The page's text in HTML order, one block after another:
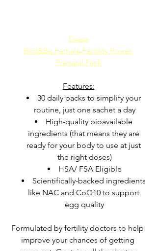
Dress
Bird&Be Female Fertility Power
Prenatal Pack
Features:
30 daily packs to simplify your
routine, just one sachet a day
High-quality bioavailable
ingredients (that means they are
ready for your body to use at just
the right doses)
HSA/ FSA Eligible
Scientifically-backed ingredients
like NAC and CoQ10 to support
egg quality
Formulated by fertility doctors to help
improve your chances of getting